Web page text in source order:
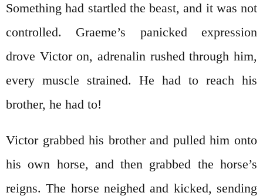
Something had startled the beast, and it was not
controlled. Graeme’s panicked expression
drove Victor on, adrenalin rushed through him,
every muscle strained. He had to reach his
brother, he had to!
Victor grabbed his brother and pulled him onto
his own horse, and then grabbed the horse’s
reigns. The horse neighed and kicked, sending